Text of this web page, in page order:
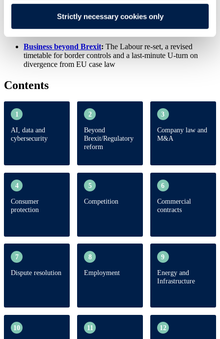
Strictly necessary cookies only
Autumn Budget:what can we expect?
Business beyond Brexit: The Labour re-set, a revised
timetable for border controls and a last-minute U-turn on
divergence from EU case law
Contents